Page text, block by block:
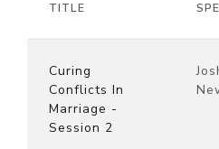
TITLE
Curing
Conflicts In
Marriage -
Session 2